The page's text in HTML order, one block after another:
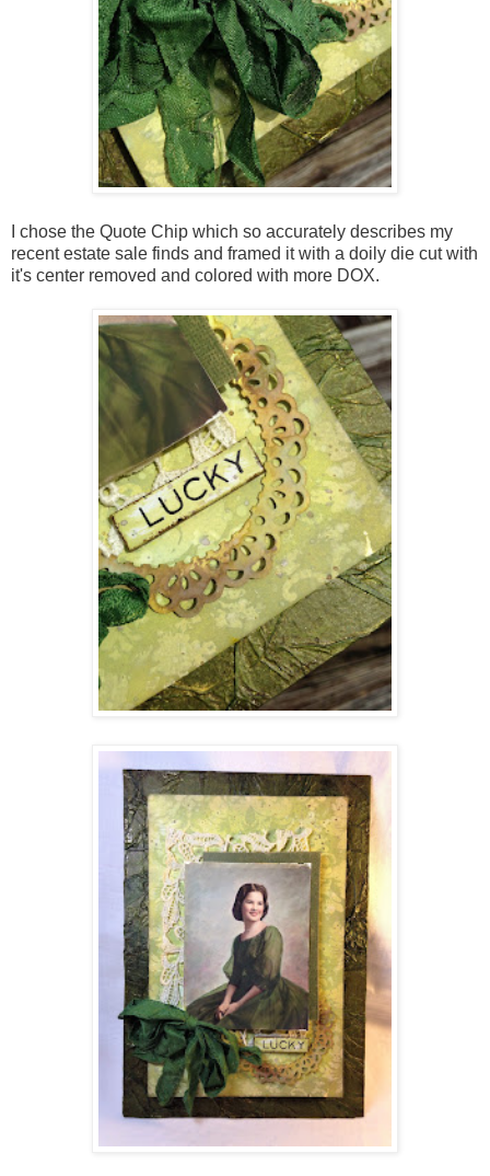
I chose the Quote Chip which so accurately describes my
recent estate sale finds and framed it with a doily die cut with
it's center removed and colored with more DOX.